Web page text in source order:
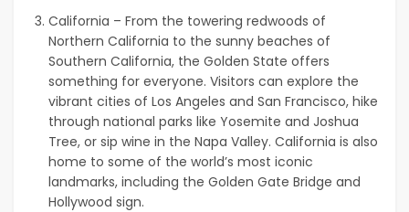
California – From the towering redwoods of
Northern California to the sunny beaches of
Southern California, the Golden State offers
something for everyone. Visitors can explore the
vibrant cities of Los Angeles and San Francisco, hike
through national parks like Yosemite and Joshua
Tree, or sip wine in the Napa Valley. California is also
home to some of the world’s most iconic
landmarks, including the Golden Gate Bridge and
Hollywood sign.